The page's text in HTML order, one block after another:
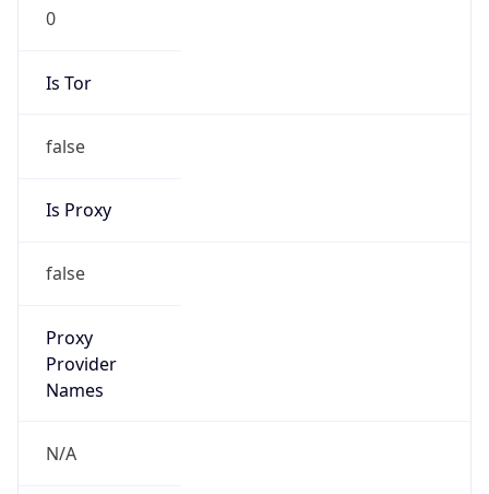
0
Is Tor
false
Is Proxy
false
Proxy
Provider
Names
N/A